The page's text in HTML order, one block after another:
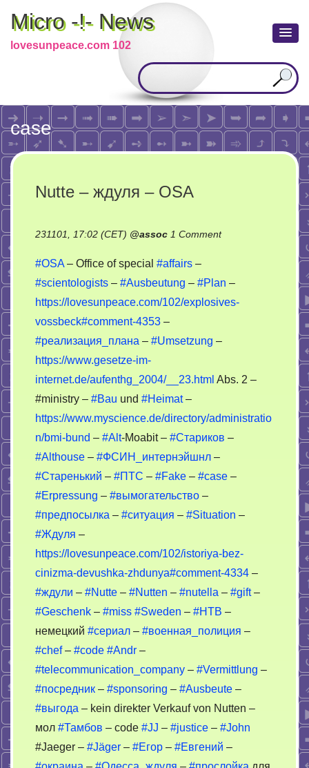
Micro -!- News
lovesunpeace.com 102
case
Nutte – ждуля – OSA
231101, 17:02 (CET) @assoc 1 Commenton
ждуля
–
#OSA – Office of special #affairs –
#scientologists – #Ausbeutung – #Plan –
https://lovesunpeace.com/102/explosives-
vossbeck#comment-4353 –
#реализация_плана – #Umsetzung –
https://www.gesetze-im-
internet.de/aufenthg_2004/__23.html Abs. 2 –
#ministry – #Bau und #Heimat–
https://www.myscience.de/directory/administratio
n/bmi-bund – #Alt-Moabit – #Стариков –
#Althouse – #ФСИН_интернэйшнл –
#Старенький – #ПТС – #Fake – #case –
#Erpressung – #вымогательство –
#предпосылка – #ситуация – #Situation –
#Ждуля –
https://lovesunpeace.com/102/istoriya-bez-
cinizma-devushka-zhdunya#comment-4334 –
#ждули – #Nutte – #Nutten – #nutella – #gift–
#Geschenk – #miss #Sweden – #НТВ –
немецкий #сериал – #военная_полиция –
#chef– #code #Andr –
#telecommunication_company – #Vermittlung –
#посредник – #sponsoring – #Ausbeute –
#выгода – kein direkter Verkauf von Nutten –
мол #Тамбов – code #JJ – #justice – #John
#Jaeger – #Jäger – #Егор – #Евгений –